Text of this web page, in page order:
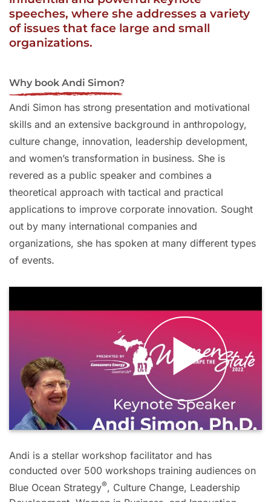
speeches, where she addresses a variety
of issues that face large and small
organizations.
Why book Andi Simon?
Andi Simon has strong presentation and motivational
skills and an extensive background in anthropology,
culture change, innovation, leadership development,
and women’s transformation in business. She is
revered as a public speaker and combines a
theoretical approach with tactical and practical
applications to improve corporate innovation. Sought
out by many international companies and
organizations, she has spoken at many different types
of events.
Andi is a stellar workshop facilitator and has
conducted over 500 workshops training audiences on
Blue Ocean Strategy®, Culture Change, Leadership